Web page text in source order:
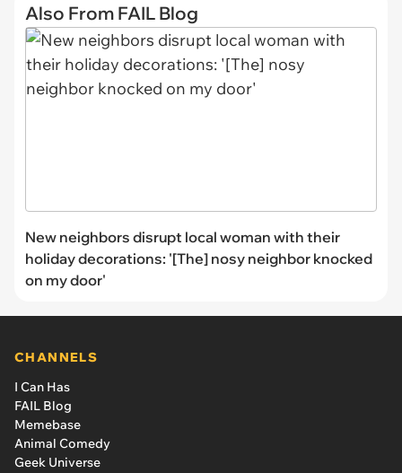
Also From FAIL Blog
New neighbors disrupt local woman with their
holiday decorations: '[The] nosy neighbor knocked
on my door'
CHANNELS
I Can Has
FAIL Blog
Memebase
Animal Comedy
Geek Universe